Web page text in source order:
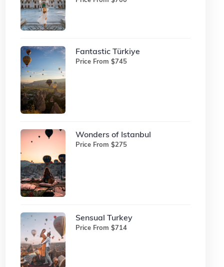
Fantastic Türkiye
Price From $745
Wonders of Istanbul
Price From $275
Sensual Turkey
Price From $714